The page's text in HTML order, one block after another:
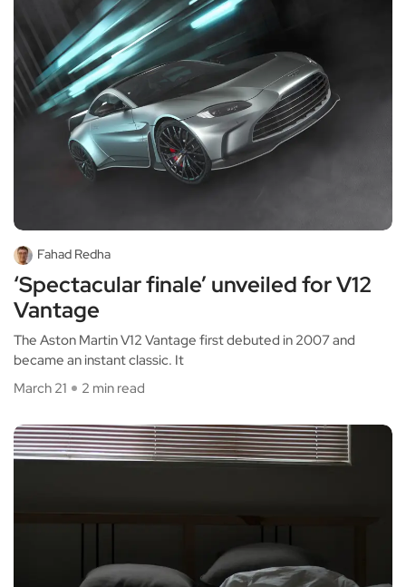
Fahad Redha
‘Spectacular finale’ unveiled for V12
Vantage
The Aston Martin V12 Vantage first debuted in 2007 and
became an instant classic. It
March 21
2 min read